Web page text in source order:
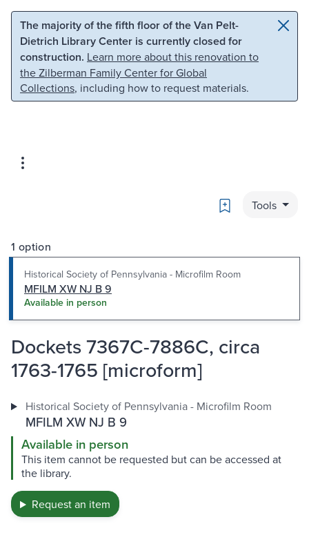
Skip to main content Skip to search
The majority of the fifth floor of the Van Pelt-
Dietrich Library Center is currently closed for
construction. Learn more about this renovation to
the Zilberman Family Center for Global
Collections, including how to request materials.
Bookmark
Tools
1 option
Historical Society of Pennsylvania - Microfilm Room
MFILM XW NJ B 9
Available in person
Dockets 7367C-7886C, circa
1763-1765 [microform]
Historical Society of Pennsylvania - Microfilm Room
MFILM XW NJ B 9
Available in person
This item cannot be requested but can be accessed at
the library.
Request an item